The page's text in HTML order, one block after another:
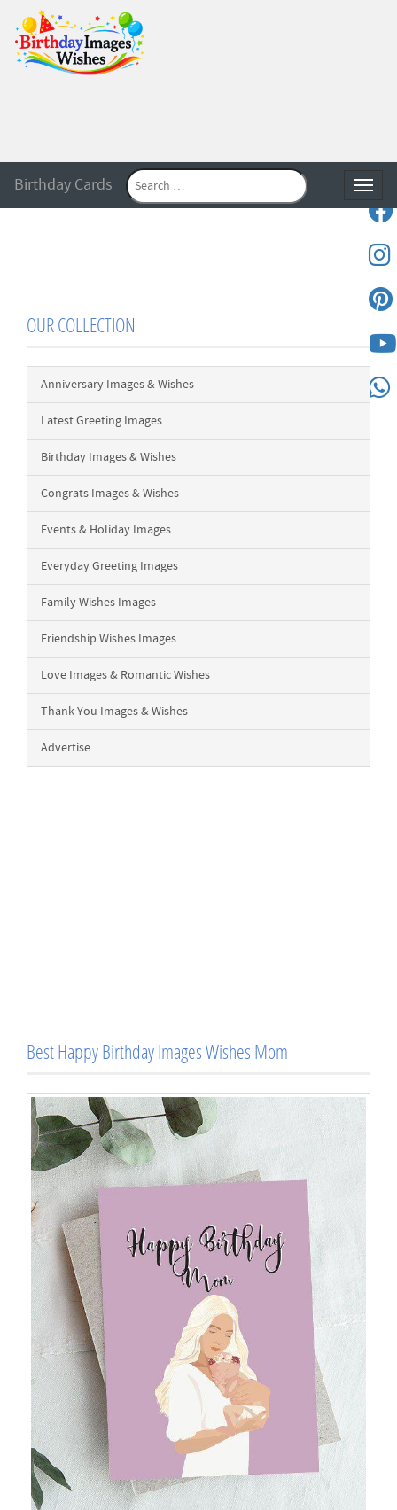
Birthday Cards
OUR COLLECTION
Anniversary Images & Wishes
Latest Greeting Images
Birthday Images & Wishes
Congrats Images & Wishes
Events & Holiday Images
Everyday Greeting Images
Family Wishes Images
Friendship Wishes Images
Love Images & Romantic Wishes
Thank You Images & Wishes
Advertise
Best Happy Birthday Images Wishes Mom